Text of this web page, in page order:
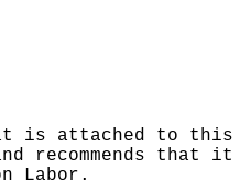
is attached to
that it
Labor.